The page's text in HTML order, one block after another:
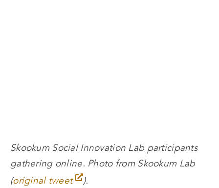
Skookum Social Innovation Lab participants
gathering online. Photo from Skookum Lab
(original tweet ).